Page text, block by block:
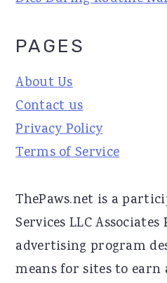
PAGES
About Us
Contact us
Privacy Policy
Terms of Service
ThePaws.net is a
Services LLC
advertising program
means for sites to earn